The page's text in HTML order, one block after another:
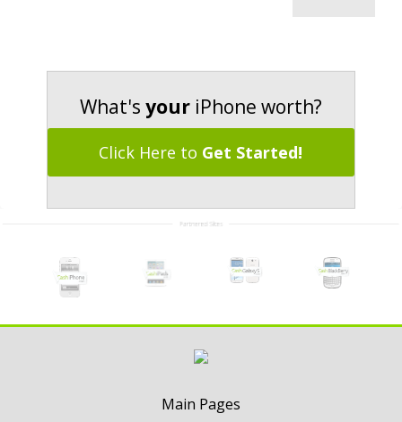
What's youriPhone worth?
Click Here to Get Started!
Main Pages